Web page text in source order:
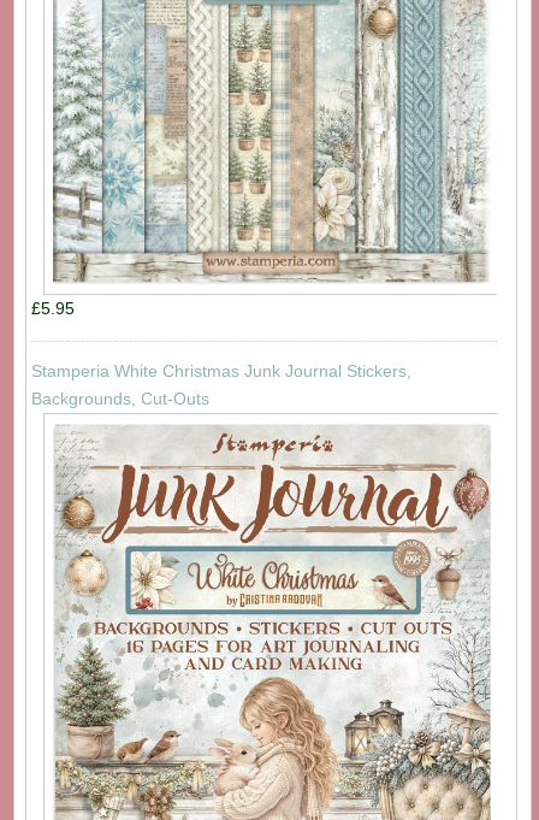
£5.95
Stamperia White Christmas Junk Journal Stickers,
Backgrounds, Cut-Outs